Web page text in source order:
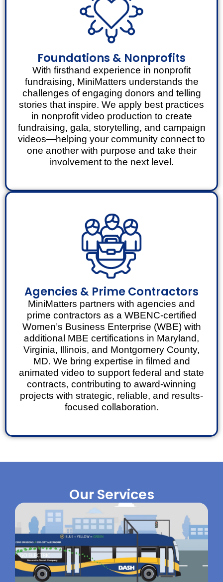
Foundations & Nonprofits
With firsthand experience in nonprofit
fundraising, MiniMatters understands the
challenges of engaging donors and telling
stories that inspire. We apply best practices
in nonprofit video production to create
fundraising, gala, storytelling, and campaign
videos—helping your community connect to
one another with purpose and take their
involvement to the next level.
Agencies & Prime Contractors
MiniMatters partners with agencies and
prime contractors as a WBENC-certified
Women’s Business Enterprise (WBE) with
additional MBE certifications in Maryland,
Virginia, Illinois, and Montgomery County,
MD. We bring expertise in filmed and
animated video to support federal and state
contracts, contributing to award-winning
projects with strategic, reliable, and results-
focused collaboration.
Our Services